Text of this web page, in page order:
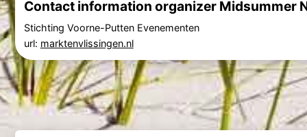
Contact information organizer Midsummer
Stichting Voorne-Putten Evenementen
url: marktenvlissingen.nl